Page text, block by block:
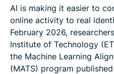
AI is making it easier to
online activity to real
February 2026,
Institute of Technology
the Machine Learning
(MATS) program